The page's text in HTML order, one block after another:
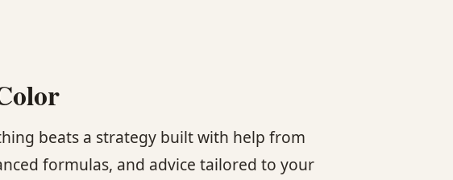
beats a strategy built with help from
formulas, and advice tailored to your